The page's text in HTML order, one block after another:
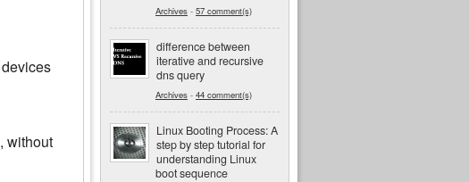
without
Archives - 57 comment(s)
difference between
iterative and recursive
dns query
Archives - 44 comment(s)
Linux Booting Process: A
step by step tutorial for
understanding Linux
boot sequence